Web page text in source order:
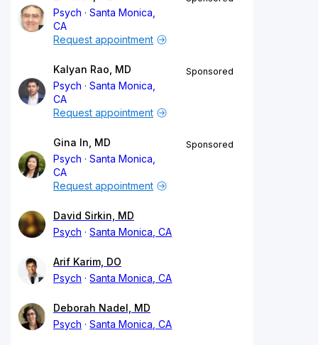
Psych
Santa Monica,
CA
Request appointment
Kalyan Rao, MD
Psych
Santa Monica,
CA
Sponsored
Request appointment
Gina In, MD
Psych
Santa Monica,
CA
Sponsored
Request appointment
David Sirkin, MD
Psych
Santa Monica, CA
Arif Karim, DO
Psych
Santa Monica, CA
Deborah Nadel, MD
Psych
Santa Monica, CA